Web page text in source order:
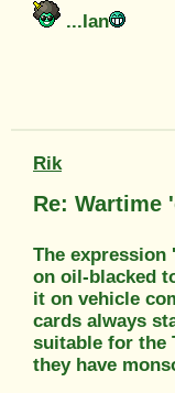
...Ian
Rik
Re: Wartime
The expression
on oil-blacked
it on vehicle
cards always
suitable for the
they have